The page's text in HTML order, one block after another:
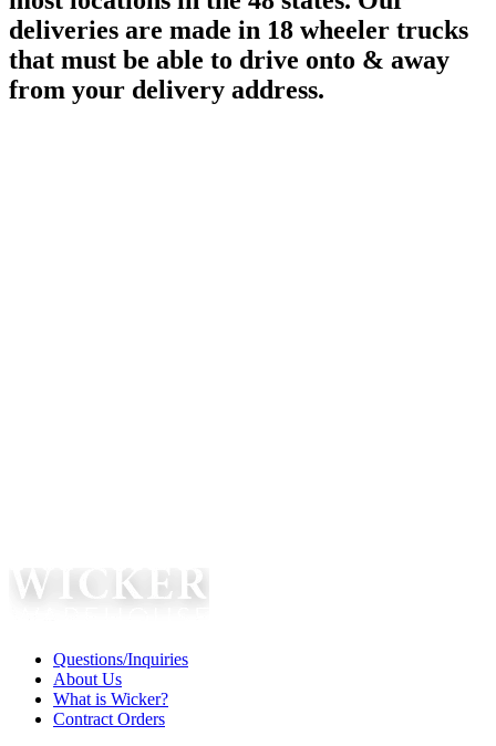
deliveries are made in 18 wheeler trucks
that must be able to drive onto & away
from your delivery address.
Questions/Inquiries
About Us
What is Wicker?
Contract Orders